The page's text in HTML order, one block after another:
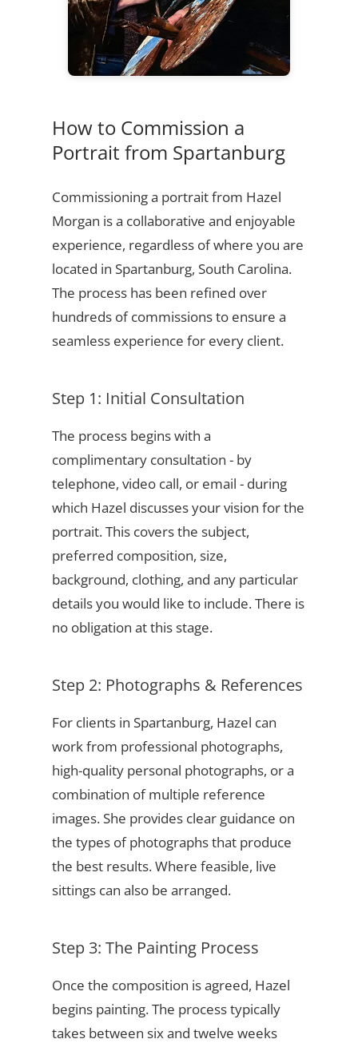
How to Commission a
Portrait from Spartanburg
Commissioning a portrait from Hazel
Morgan is a collaborative and enjoyable
experience, regardless of where you are
located in Spartanburg, South Carolina.
The process has been refined over
hundreds of commissions to ensure a
seamless experience for every client.
Step 1: Initial Consultation
The process begins with a
complimentary consultation - by
telephone, video call, or email - during
which Hazel discusses your vision for the
portrait. This covers the subject,
preferred composition, size,
background, clothing, and any particular
details you would like to include. There is
no obligation at this stage.
Step 2: Photographs & References
For clients in Spartanburg, Hazel can
work from professional photographs,
high-quality personal photographs, or a
combination of multiple reference
images. She provides clear guidance on
the types of photographs that produce
the best results. Where feasible, live
sittings can also be arranged.
Step 3: The Painting Process
Once the composition is agreed, Hazel
begins painting. The process typically
takes between six and twelve weeks